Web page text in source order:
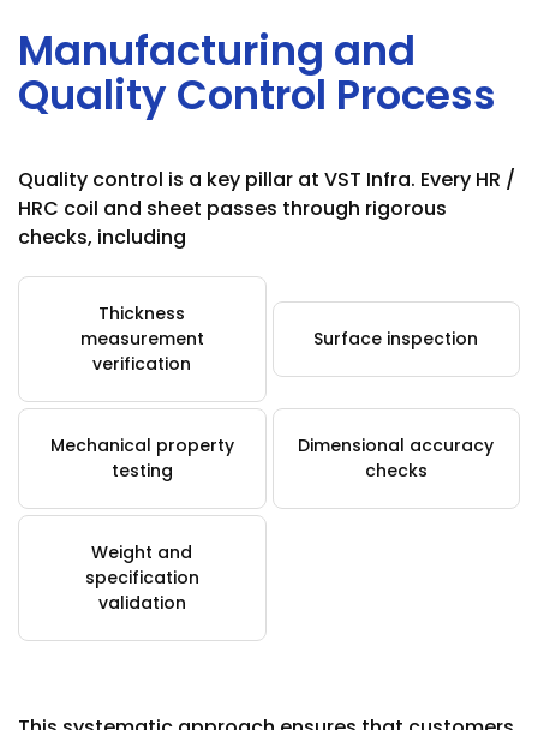
Manufacturing and
Quality Control Process
Quality control is a key pillar at VST Infra. Every HR /
HRC coil and sheet passes through rigorous
checks, including
Thickness
measurement
verification
Surface inspection
Mechanical property
testing
Dimensional accuracy
checks
Weight and
specification
validation